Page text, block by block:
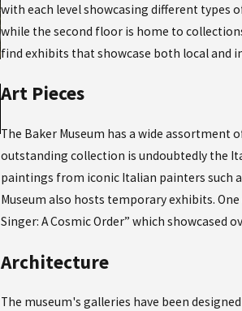
with each level showcasing different types
while the second floor is home to
find exhibits that showcase both local and
Art Pieces
The Baker Museum has a wide assortment
outstanding collection is undoubtedly the
paintings from iconic Italian painters such
Museum also hosts temporary exhibits.
Singer: A Cosmic Order” which showcased
Architecture
The museum's galleries have been
Oct 21, 2023
EXPLORING THE DELICIOUS
CUISINE IN NAPLES, FLORIDA